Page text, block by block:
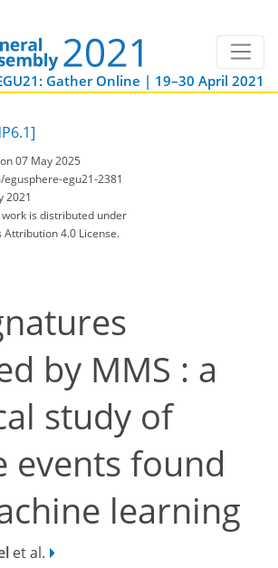
Gather Online | 19–30 April 2021
07 May 2025
egu21-2381
2021
is distributed under
4.0 License.
by MMS : a
study of
events found
learning
et al.